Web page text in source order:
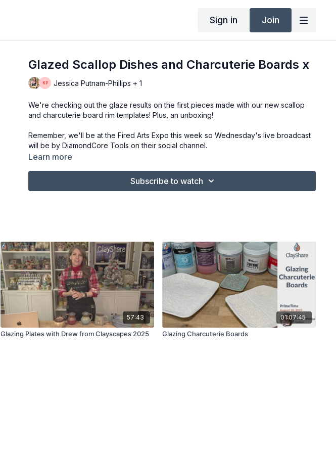
Sign in Join
Glazed Scallop Dishes and Charcuterie Boards x
Jessica Putnam-Phillips + 1
We're checking out the glaze results on the first pieces made with our new scallop
and charcuterie board rim templates! Plus, an unboxing!
Remember, we'll be at the Fired Arts Expo this week so Wednesday's live broadcast
will be by DiamondCore Tools on their social channel.
Learn more
Subscribe to watch
57:43
Glazing Plates with Drew from Clayscapes 2025
01:07:45
Glazing Charcuterie Boards